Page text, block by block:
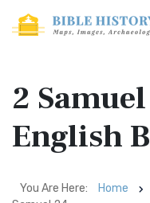
2
English
You Are Here: Home